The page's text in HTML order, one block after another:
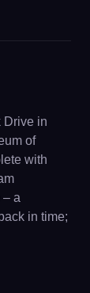
Drive in
of
with
– a
in time;